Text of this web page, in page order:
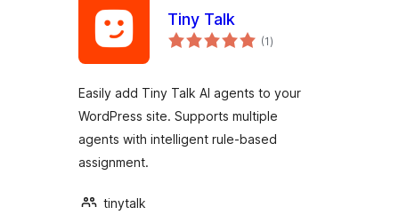
Tiny Talk
(1ការ
វាយ
)
Easily add Tiny Talk AI agents to your
WordPress site. Supports multiple
agents with intelligent rule-based
assignment.
tinytalk